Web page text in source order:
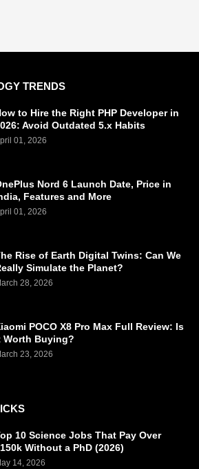
TRENDS
to Hire the Right PHP Developer in
Avoid Outdated 5.x Habits
01, 2026
Nord 6 Launch Date, Price in
Features and More
01, 2026
Rise of Earth Digital Twins: Can We
Simulate the Planet?
28, 2026
POCO X8 Pro Max Full Review: Is
Worth Buying?
23, 2026
10 Science Jobs That Pay Over
Without a PhD (2026)
14, 2026